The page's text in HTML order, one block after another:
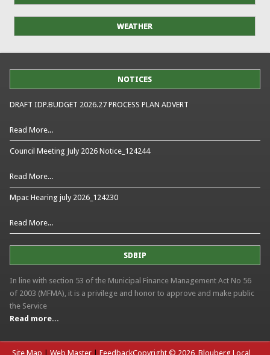
WEATHER
NOTICES
DRAFT IDP.BUDGET 2026.27 PROCESS PLAN ADVERT
Read More...
Council Meeting July 2026 Notice_124244
Read More...
Mpac Hearing july 2026_124230
Read More...
SDBIP
In line with section 53 of the Municipal Finance Management Act No 56
of 2003 (MFMA), it is a privilege and honor to approve and make public
the Service
Read more...
Site Map Web Master FeedbackCopyright © 2026, Blouberg Local